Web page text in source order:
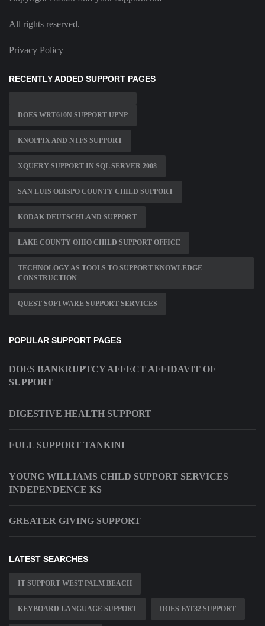
All rights reserved.
Privacy Policy
RECENTLY ADDED SUPPORT PAGES
DOES WRT610N SUPPORT UPNP
KNOPPIX AND NTFS SUPPORT
XQUERY SUPPORT IN SQL SERVER 2008
SAN LUIS OBISPO COUNTY CHILD SUPPORT
KODAK DEUTSCHLAND SUPPORT
LAKE COUNTY OHIO CHILD SUPPORT OFFICE
TECHNOLOGY AS TOOLS TO SUPPORT KNOWLEDGE
CONSTRUCTION
QUEST SOFTWARE SUPPORT SERVICES
POPULAR SUPPORT PAGES
DOES BANKRUPTCY AFFECT AFFIDAVIT OF
SUPPORT
DIGESTIVE HEALTH SUPPORT
FULL SUPPORT TANKINI
YOUNG WILLIAMS CHILD SUPPORT SERVICES
INDEPENDENCE KS
GREATER GIVING SUPPORT
LATEST SEARCHES
IT SUPPORT WEST PALM BEACH
KEYBOARD LANGUAGE SUPPORT DOES FAT32 SUPPORT